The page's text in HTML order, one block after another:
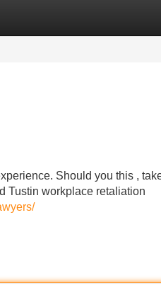
Should you this ,
Tustin workplace retaliation